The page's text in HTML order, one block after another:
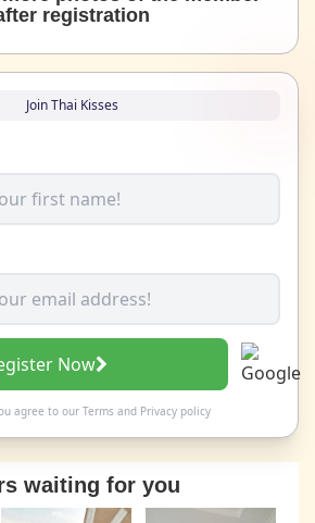
registration
Join Thai Kisses
Now
agree to our Termsand Privacy policy
waiting for you